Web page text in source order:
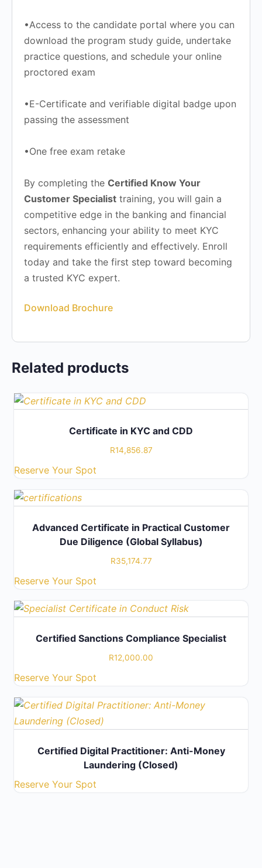
•Access to the candidate portal where you can
download the program study guide, undertake
practice questions, and schedule your online
proctored exam
•E-Certificate and verifiable digital badge upon
passing the assessment
•One free exam retake
By completing the Certified Know Your
Customer Specialist training, you will gain a
competitive edge in the banking and financial
sectors, enhancing your ability to meet KYC
requirements efficiently and effectively. Enroll
today and take the first step toward becoming
a trusted KYC expert.
Download Brochure
Related products
Certificate in KYC and CDD
R14,856.87
Reserve Your Spot
Advanced Certificate in Practical Customer
Due Diligence (Global Syllabus)
R35,174.77
Reserve Your Spot
Certified Sanctions Compliance Specialist
R12,000.00
Reserve Your Spot
Certified Digital Practitioner: Anti-Money
Laundering (Closed)
Reserve Your Spot